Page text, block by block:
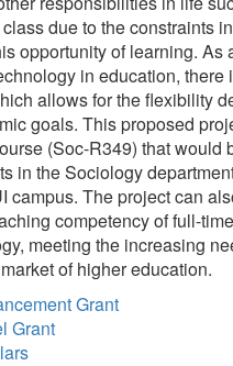
due to the constraints
opportunity of learning. As
in education, there
allows for the flexibility
goals. This proposed
(Soc-R349) that would
in the Sociology
campus. The project can
competency of full-
meeting the increasing
of higher education.
Grant
Grant